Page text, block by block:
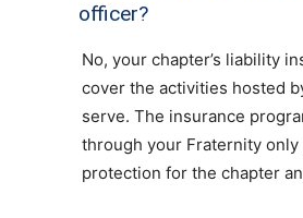
officer?
No, your chapter’s liability
cover the activities hosted
serve. The insurance
through your Fraternity only
protection for the chapter